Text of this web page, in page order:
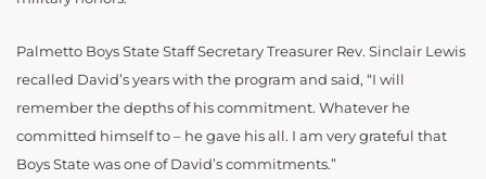
Palmetto Boys State Staff Secretary Treasurer Rev. Sinclair Lewis
recalled David’s years with the program and said, “I will
remember the depths of his commitment. Whatever he
committed himself to – he gave his all. I am very grateful that
Boys State was one of David’s commitments.”